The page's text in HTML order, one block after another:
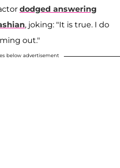
dodged answering
, joking: "It is true. I do
out."
below advertisement